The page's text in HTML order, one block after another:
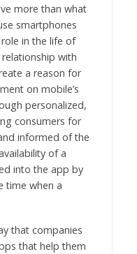
more than what
smartphones
in the life of
with
a reason for
on mobile’s
personalized,
consumers for
informed of the
of a
into the app by
time when a
that companies
that help them